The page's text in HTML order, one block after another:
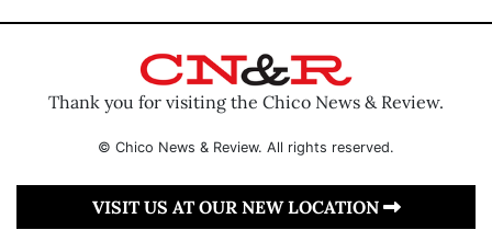
Thank you for visiting the Chico News & Review.
© Chico News & Review. All rights reserved.
VISIT US AT OUR NEW LOCATION